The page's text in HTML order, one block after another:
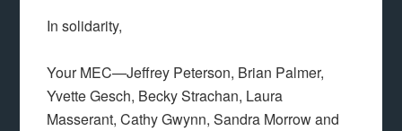
In solidarity,
Your MEC—Jeffrey Peterson, Brian Palmer,
Yvette Gesch, Becky Strachan, Laura
Masserant, Cathy Gwynn, Sandra Morrow and